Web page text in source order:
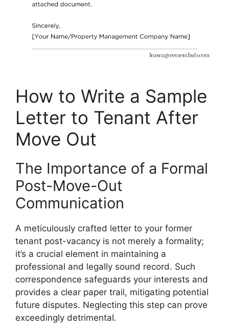
How to Write a Sample
Letter to Tenant After
Move Out
The Importance of a Formal
Post-Move-Out
Communication
A meticulously crafted letter to your former
tenant post-vacancy is not merely a formality;
it’s a crucial element in maintaining a
professional and legally sound record. Such
correspondence safeguards your interests and
provides a clear paper trail, mitigating potential
future disputes. Neglecting this step can prove
exceedingly detrimental.